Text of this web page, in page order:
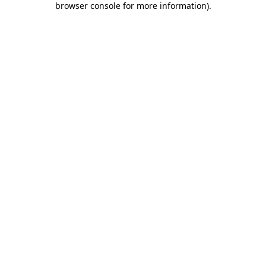
browser console for more information).